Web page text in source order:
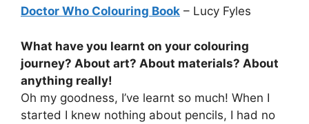
Doctor Who Colouring Book – Lucy Fyles
What have you learnt on your colouring
journey? About art? About materials? About
anything really!
Oh my goodness, I’ve learnt so much! When I
started I knew nothing about pencils, I had no